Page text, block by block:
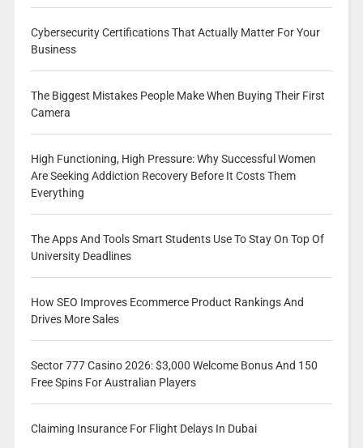
Cybersecurity Certifications That Actually Matter For Your
Business
The Biggest Mistakes People Make When Buying Their First
Camera
High Functioning, High Pressure: Why Successful Women
Are Seeking Addiction Recovery Before It Costs Them
Everything
The Apps And Tools Smart Students Use To Stay On Top Of
University Deadlines
How SEO Improves Ecommerce Product Rankings And
Drives More Sales
Sector 777 Casino 2026: $3,000 Welcome Bonus And 150
Free Spins For Australian Players
Claiming Insurance For Flight Delays In Dubai